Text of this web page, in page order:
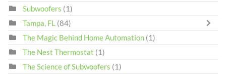
Subwoofers (1)
Tampa, FL (84)
The Magic Behind Home Automation (1)
The Nest Thermostat (1)
The Science of Subwoofers (1)